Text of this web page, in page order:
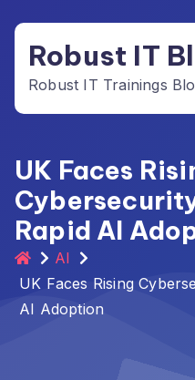
contentRobust IT
Robust IT Trainings
UK Faces
Rapid AI
AI
UK Faces Rising
AI Adoption